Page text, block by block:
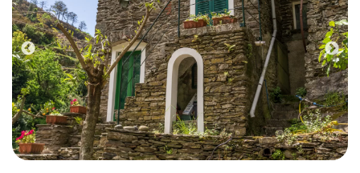
Previous